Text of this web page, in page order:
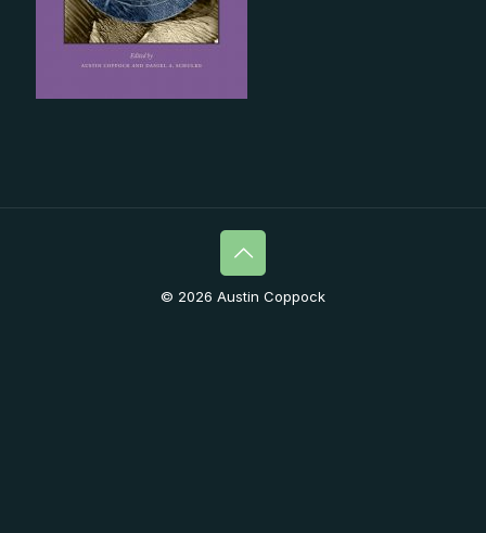
© 2026 Austin Coppock